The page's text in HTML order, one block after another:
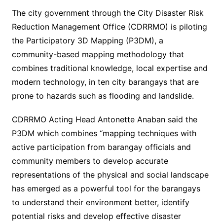
The city government through the City Disaster Risk
Reduction Management Office (CDRRMO) is piloting
the Participatory 3D Mapping (P3DM), a
community-based mapping methodology that
combines traditional knowledge, local expertise and
modern technology, in ten city barangays that are
prone to hazards such as flooding and landslide.
CDRRMO Acting Head Antonette Anaban said the
P3DM which combines “mapping techniques with
active participation from barangay officials and
community members to develop accurate
representations of the physical and social landscape
has emerged as a powerful tool for the barangays
to understand their environment better, identify
potential risks and develop effective disaster